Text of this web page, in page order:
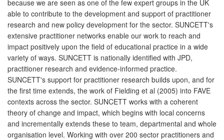
because we are seen as one of the few expert groups in the UK
able to contribute to the development and support of practitioner
research and new policy development for the sector. SUNCETT's
extensive practitioner networks enable our work to reach and
impact positively upon the field of educational practice in a wide
variety of ways. SUNCETT is nationally identified with JPD,
practitioner research and evidence-informed practice.
SUNCETT's support for practitioner research builds upon, and for
the first time extends, the work of Fielding et al (2005) into FAVE
contexts across the sector. SUNCETT works with a coherent
theory of change and impact, which begins with local concerns
and incrementally extends these to team, departmental and whole
organisation level. Working with over 200 sector practitioners and